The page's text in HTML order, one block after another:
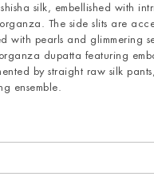
silk, embellished with
The side slits are
with pearls and glimmering
dupatta featuring
by straight raw silk
ensemble.